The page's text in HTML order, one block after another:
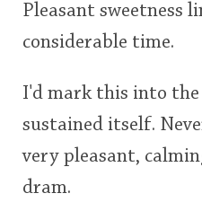
Pleasant sweetness
considerable time.
I'd mark this into
sustained itself.
very pleasant,
dram.